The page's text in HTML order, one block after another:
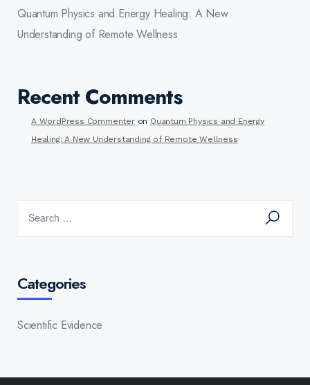
Quantum Physics and Energy Healing: A New
Understanding of Remote Wellness
Recent Comments
A WordPress Commenteron Quantum Physics and Energy
Healing: A New Understanding of Remote Wellness
Categories
Scientific Evidence